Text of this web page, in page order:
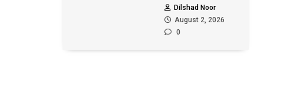
Dilshad Noor
August 2, 2026
0